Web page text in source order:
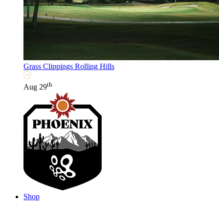
Grass Clippings Rolling Hills
Aug 29th
Shop